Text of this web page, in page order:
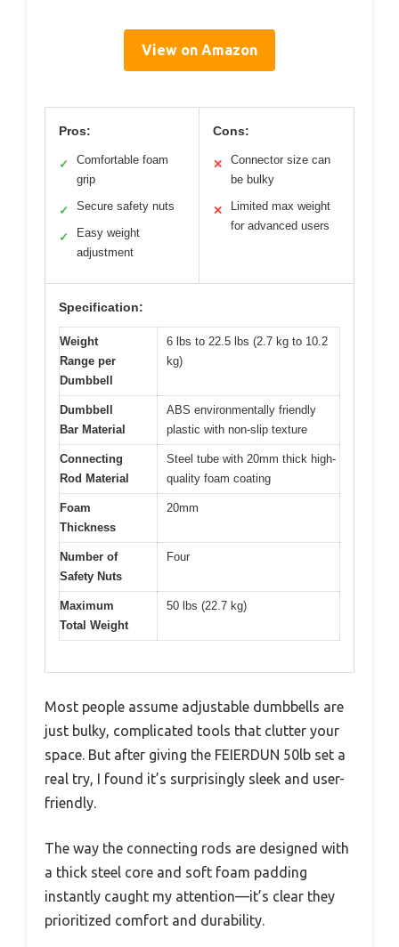
View on Amazon
Pros:
✓
Comfortable foam
grip
✓ Secure safety nuts
✓
Easy weight
adjustment
Cons:
✕
Connector size can
be bulky
✕
Limited max weight
for advanced users
Specification:
Weight
Range per
Dumbbell
6 lbs to 22.5 lbs (2.7 kg to 10.2
kg)
Dumbbell
Bar Material
ABS environmentally friendly
plastic with non-slip texture
Connecting
Rod Material
Steel tube with 20mm thick high-
quality foam coating
Foam
Thickness
20mm
Number of
Safety Nuts
Four
Maximum
Total Weight
50 lbs (22.7 kg)
Most people assume adjustable dumbbells are
just bulky, complicated tools that clutter your
space. But after giving the FEIERDUN 50lb set a
real try, I found it’s surprisingly sleek and user-
friendly.
The way the connecting rods are designed with
a thick steel core and soft foam padding
instantly caught my attention—it’s clear they
prioritized comfort and durability.